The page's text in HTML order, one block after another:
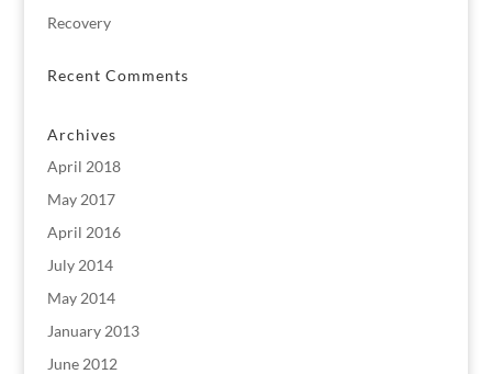
Recovery
Recent Comments
Archives
April 2018
May 2017
April 2016
July 2014
May 2014
January 2013
June 2012